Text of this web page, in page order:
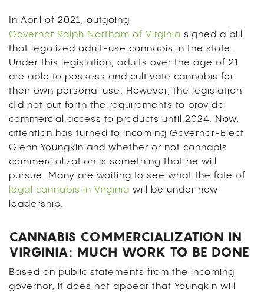
In April of 2021, outgoing
Governor Ralph Northam of Virginia signed a bill
that legalized adult-use cannabis in the state.
Under this legislation, adults over the age of 21
are able to possess and cultivate cannabis for
their own personal use. However, the legislation
did not put forth the requirements to provide
commercial access to products until 2024. Now,
attention has turned to incoming Governor-Elect
Glenn Youngkin and whether or not cannabis
commercialization is something that he will
pursue. Many are waiting to see what the fate of
legal cannabis in Virginia will be under new
leadership.
CANNABIS COMMERCIALIZATION IN
VIRGINIA: MUCH WORK TO BE DONE
Based on public statements from the incoming
governor, it does not appear that Youngkin will